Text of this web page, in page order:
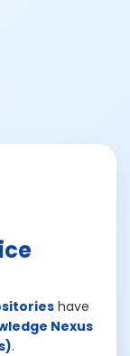
have
Nexus
.